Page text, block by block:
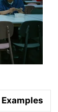
Examples